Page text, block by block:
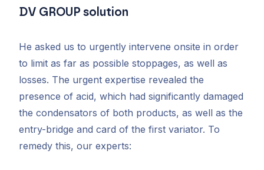
DV GROUP solution
He asked us to urgently intervene onsite in order
to limit as far as possible stoppages, as well as
losses. The urgent expertise revealed the
presence of acid, which had significantly damaged
the condensators of both products, as well as the
entry-bridge and card of the first variator. To
remedy this, our experts: